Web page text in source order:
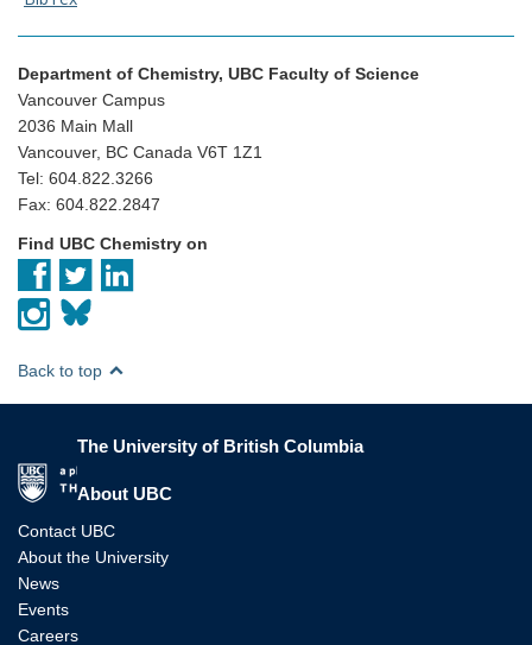
Department of Chemistry, UBC Faculty of Science
Vancouver Campus
2036 Main Mall
Vancouver, BC Canada V6T 1Z1
Tel: 604.822.3266
Fax: 604.822.2847
Find UBC Chemistry on
Back to top
The University of British Columbia
About UBC
Contact UBC
About the University
News
Events
Careers